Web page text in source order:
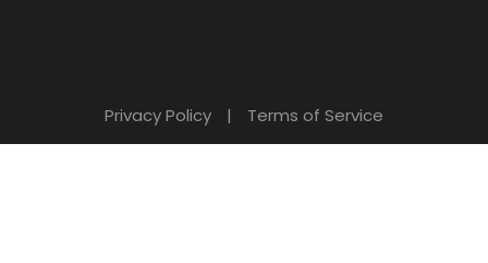
Privacy Policy | Terms of Service